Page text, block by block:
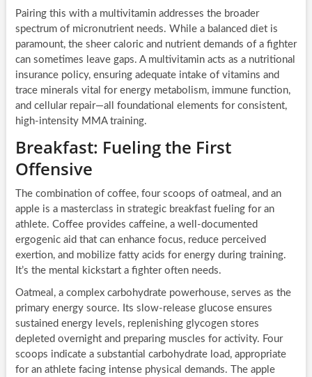
Pairing this with a multivitamin addresses the broader
spectrum of micronutrient needs. While a balanced diet is
paramount, the sheer caloric and nutrient demands of a fighter
can sometimes leave gaps. A multivitamin acts as a nutritional
insurance policy, ensuring adequate intake of vitamins and
trace minerals vital for energy metabolism, immune function,
and cellular repair—all foundational elements for consistent,
high-intensity MMA training.
Breakfast: Fueling the First
Offensive
The combination of coffee, four scoops of oatmeal, and an
apple is a masterclass in strategic breakfast fueling for an
athlete. Coffee provides caffeine, a well-documented
ergogenic aid that can enhance focus, reduce perceived
exertion, and mobilize fatty acids for energy during training.
It’s the mental kickstart a fighter often needs.
Oatmeal, a complex carbohydrate powerhouse, serves as the
primary energy source. Its slow-release glucose ensures
sustained energy levels, replenishing glycogen stores
depleted overnight and preparing muscles for activity. Four
scoops indicate a substantial carbohydrate load, appropriate
for an athlete facing intense physical demands. The apple